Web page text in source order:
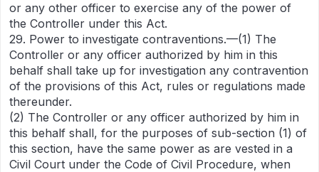
or any other officer to exercise any of the power of
the Controller under this Act.
29. Power to investigate contraventions.—(1) The
Controller or any officer authorized by him in this
behalf shall take up for investigation any contravention
of the provisions of this Act, rules or regulations made
thereunder.
(2) The Controller or any officer authorized by him in
this behalf shall, for the purposes of sub-section (1) of
this section, have the same power as are vested in a
Civil Court under the Code of Civil Procedure, when